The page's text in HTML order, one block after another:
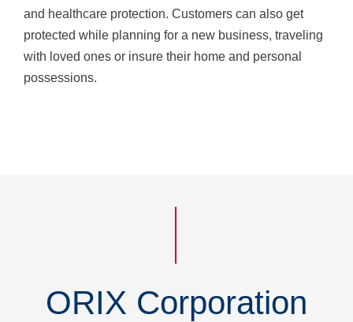
and healthcare protection. Customers can also get
protected while planning for a new business, traveling
with loved ones or insure their home and personal
possessions.
ORIX Corporation